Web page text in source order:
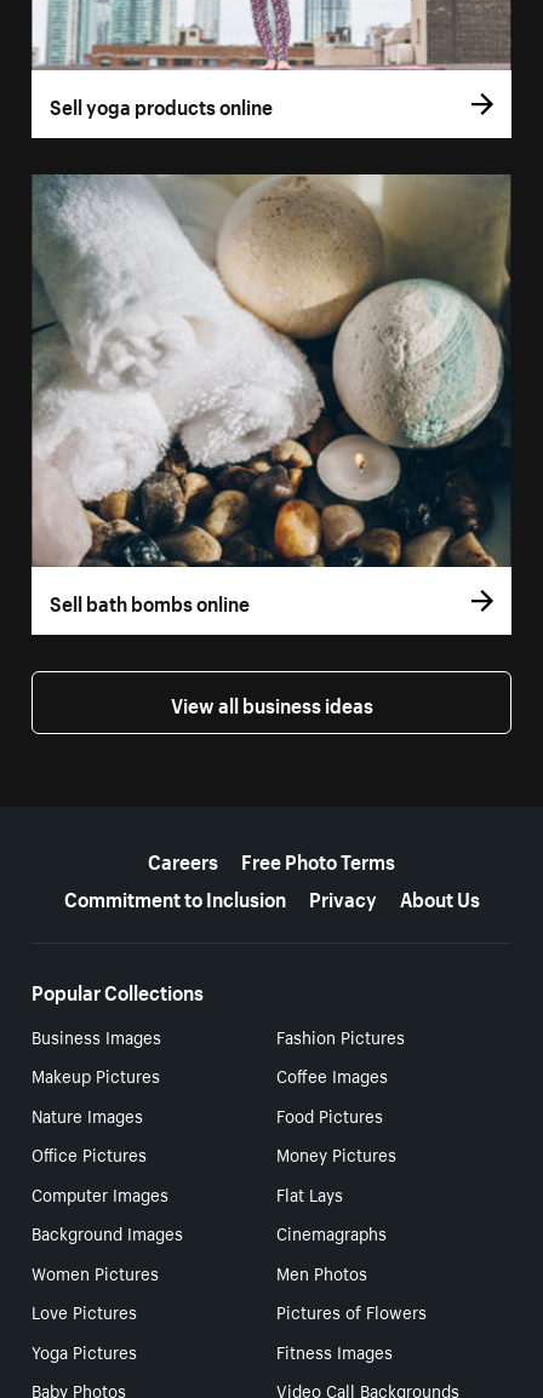
Sell yoga products online
Sell bath bombs online
View all business ideas
Careers
Free Photo Terms
Commitment to Inclusion
Privacy About Us
Popular Collections
Business Images
Fashion Pictures
Makeup Pictures
Coffee Images
Nature Images
Food Pictures
Office Pictures
Money Pictures
Computer Images
Flat Lays
Background Images
Cinemagraphs
Women Pictures
Men Photos
Love Pictures
Pictures of Flowers
Yoga Pictures
Fitness Images
Baby Photos
Video Call Backgrounds